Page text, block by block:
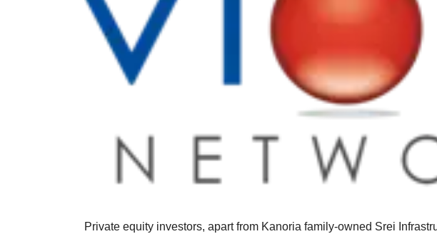
Private equity investors, apart from Kanoria family-owned Srei